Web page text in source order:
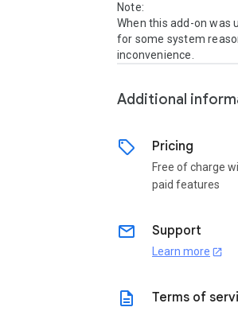
Note:
When this add-on was
for some system
inconvenience.
Additional
sell Pricing
Free of charge
paid features
email Support
Learn more open_in_new
description Terms of